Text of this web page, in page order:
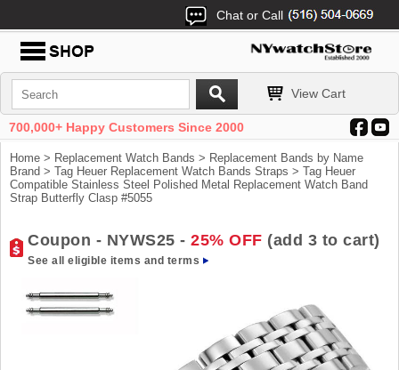
Chat or Call
View Cart
700,000+ Happy Customers Since 2000
Home > Replacement Watch Bands > Replacement Bands by Name
Brand > Tag Heuer Replacement Watch Bands Straps > Tag Heuer
Compatible Stainless Steel Polished Metal Replacement Watch Band
Strap Butterfly Clasp #5055
Coupon - NYWS25 - 25% OFF (add 3 to cart)
See all eligible items and terms